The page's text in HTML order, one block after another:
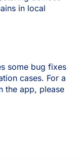
in local
some bug fixes
cases. For a
the app, please